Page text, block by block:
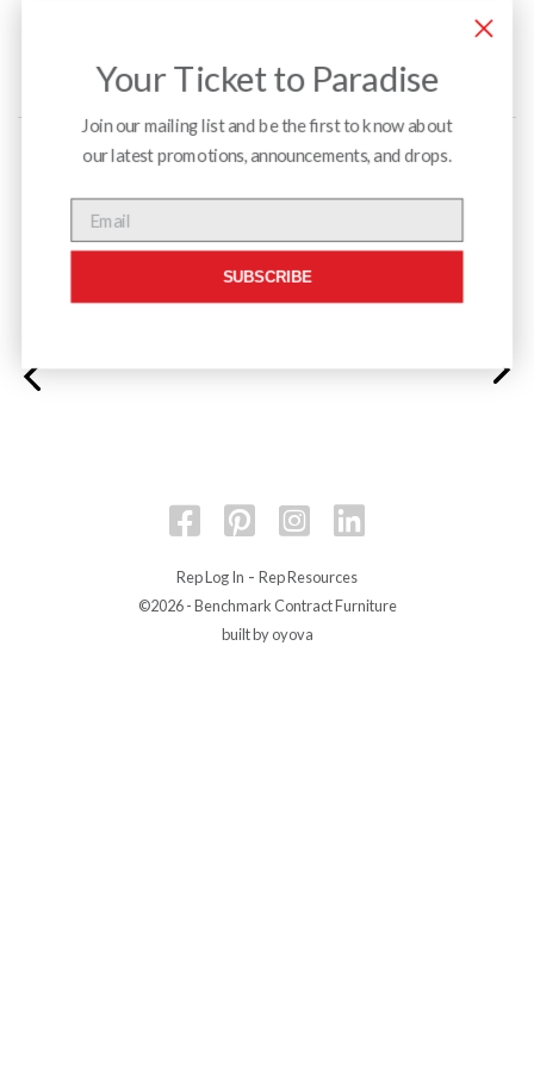
Rep Log In - Rep Resources
©2026 - Benchmark Contract Furniture
built by oyova
Your Ticket to Paradise
Join our mailing list and be the first to know about
our latest promotions, announcements, and drops.
SUBSCRIBE